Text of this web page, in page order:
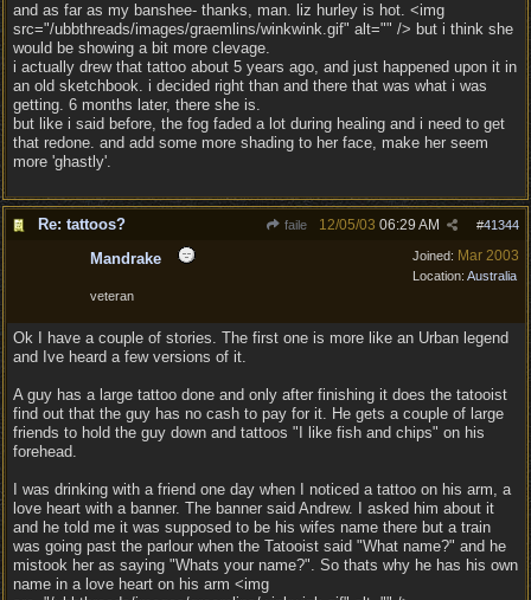
and as far as my banshee- thanks, man. liz hurley is hot. <img
src="/ubbthreads/images/graemlins/winkwink.gif" alt="" /> but i think she
would be showing a bit more clevage.
i actually drew that tattoo about 5 years ago, and just happened upon it in
an old sketchbook. i decided right than and there that was what i was
getting. 6 months later, there she is.
but like i said before, the fog faded a lot during healing and i need to get
that redone. and add some more shading to her face, make her seem
more 'ghastly'.
Re: tattoos? faile #41344
12/05/03 06:29 AM
Joined: Mar 2003
Location: Australia
Mandrake
veteran
Ok I have a couple of stories. The first one is more like an Urban legend
and Ive heard a few versions of it.
A guy has a large tattoo done and only after finishing it does the tatooist
find out that the guy has no cash to pay for it. He gets a couple of large
friends to hold the guy down and tattoos "I like fish and chips" on his
forehead.
I was drinking with a friend one day when I noticed a tattoo on his arm, a
love heart with a banner. The banner said Andrew. I asked him about it
and he told me it was supposed to be his wifes name there but a train
was going past the parlour when the Tatooist said "What name?" and he
mistook her as saying "Whats your name?". So thats why he has his own
name in a love heart on his arm <img